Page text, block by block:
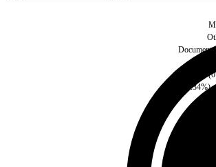
Script 3.34%)
(
Style
Document